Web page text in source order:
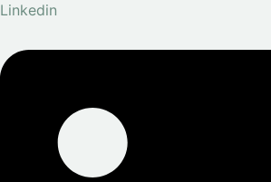
Linkedin